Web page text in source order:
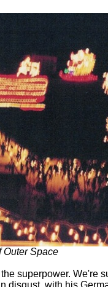
Outer Space
superpower. We're
disgust, with his